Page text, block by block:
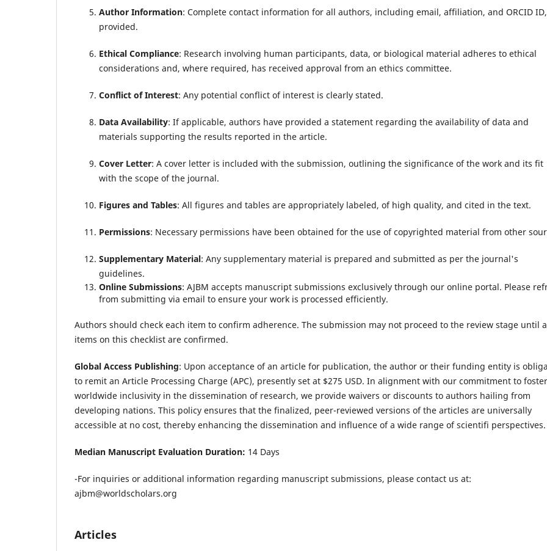
Author Information: Complete contact information for all authors, including email, affiliation, and ORCID
provided.
Ethical Compliance: Research involving human participants, data, or biological material adheres to ethical
considerations and, where required, has received approval from an ethics committee.
Conflict of Interest: Any potential conflict of interest is clearly stated.
Data Availability: If applicable, authors have provided a statement regarding the availability of data and
materials supporting the results reported in the article.
Cover Letter: A cover letter is included with the submission, outlining the significance of the work and its fit
with the scope of the journal.
Figures and Tables: All figures and tables are appropriately labeled, of high quality, and cited in the text.
Permissions: Necessary permissions have been obtained for the use of copyrighted material from other
Supplementary Material: Any supplementary material is prepared and submitted as per the journal's
guidelines.
Online Submissions: AJBM accepts manuscript submissions exclusively through our online portal. Please
from submitting via email to ensure your work is processed efficiently.
Authors should check each item to confirm adherence. The submission may not proceed to the review stage until
items on this checklist are confirmed.
Global Access Publishing: Upon acceptance of an article for publication, the author or their funding entity is
to remit an Article Processing Charge (APC), presently set at $275 USD. In alignment with our commitment to
worldwide inclusivity in the dissemination of research, we provide waivers or discounts to authors hailing from
developing nations. This policy ensures that the finalized, peer-reviewed versions of the articles are universally
accessible at no cost, thereby enhancing the dissemination and influence of a wide range of scientifi perspectives.
Median Manuscript Evaluation Duration: 14 Days
-For inquiries or additional information regarding manuscript submissions, please contact us at:
ajbm@worldscholars.org
Articles